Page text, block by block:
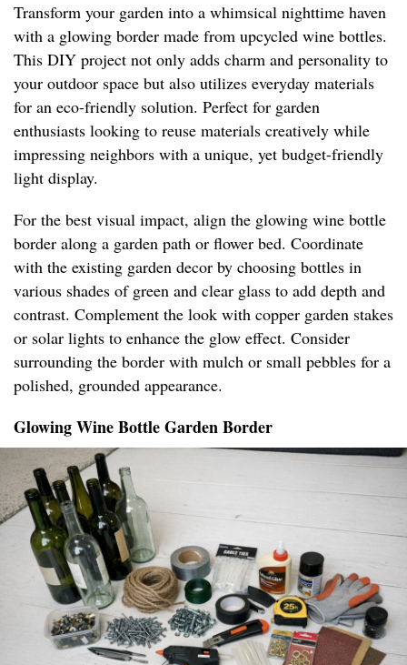
Transform your garden into a whimsical nighttime haven
with a glowing border made from upcycled wine bottles.
This DIY project not only adds charm and personality to
your outdoor space but also utilizes everyday materials
for an eco-friendly solution. Perfect for garden
enthusiasts looking to reuse materials creatively while
impressing neighbors with a unique, yet budget-friendly
light display.
For the best visual impact, align the glowing wine bottle
border along a garden path or flower bed. Coordinate
with the existing garden decor by choosing bottles in
various shades of green and clear glass to add depth and
contrast. Complement the look with copper garden stakes
or solar lights to enhance the glow effect. Consider
surrounding the border with mulch or small pebbles for a
polished, grounded appearance.
Glowing Wine Bottle Garden Border